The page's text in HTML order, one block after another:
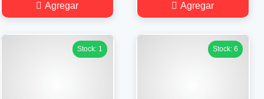
Agregar Agregar
Stock: 1 Stock: 6